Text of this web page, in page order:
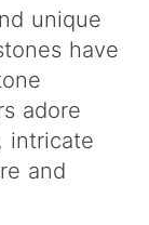
unique
have
adore
intricate
and